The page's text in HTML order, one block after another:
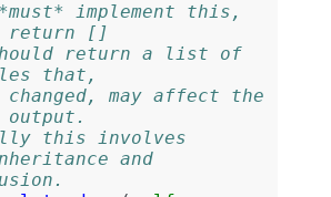
implement this,
return []
return a list of
that,
changed, may affect the
output.
this involves
and